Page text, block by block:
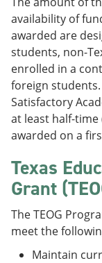
availability of
awarded are
students, non-
enrolled in a
foreign
Satisfactory
at least half-
awarded on a
Texas
Grant
The TEOG
meet the
Maintain